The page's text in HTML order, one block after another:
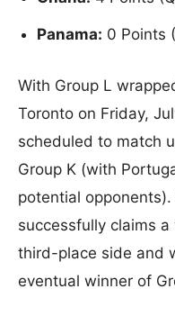
Panama: 0 Points
With Group L
Toronto on Friday,
scheduled to match
Group K (with
potential opponents).
successfully claims
third-place side and
eventual winner of